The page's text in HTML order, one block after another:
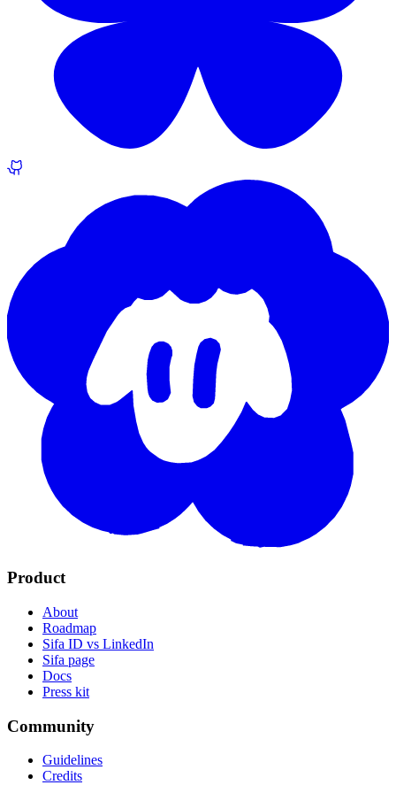
Product
About
Roadmap
Sifa ID vs LinkedIn
Sifa page
Docs
Press kit
Community
Guidelines
Credits